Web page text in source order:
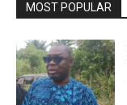
MOST POPULAR